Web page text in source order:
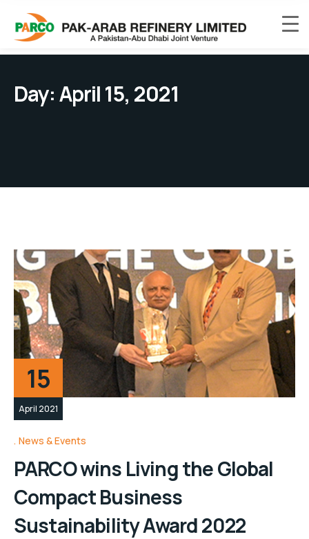
Day:April 15, 2021
15
April 2021
News & Events
PARCO wins Living the Global
Compact Business
Sustainability Award 2022